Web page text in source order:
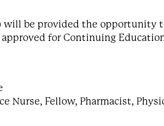
be provided the opportunity
approved for Continuing
Nurse, Fellow, Pharmacist,